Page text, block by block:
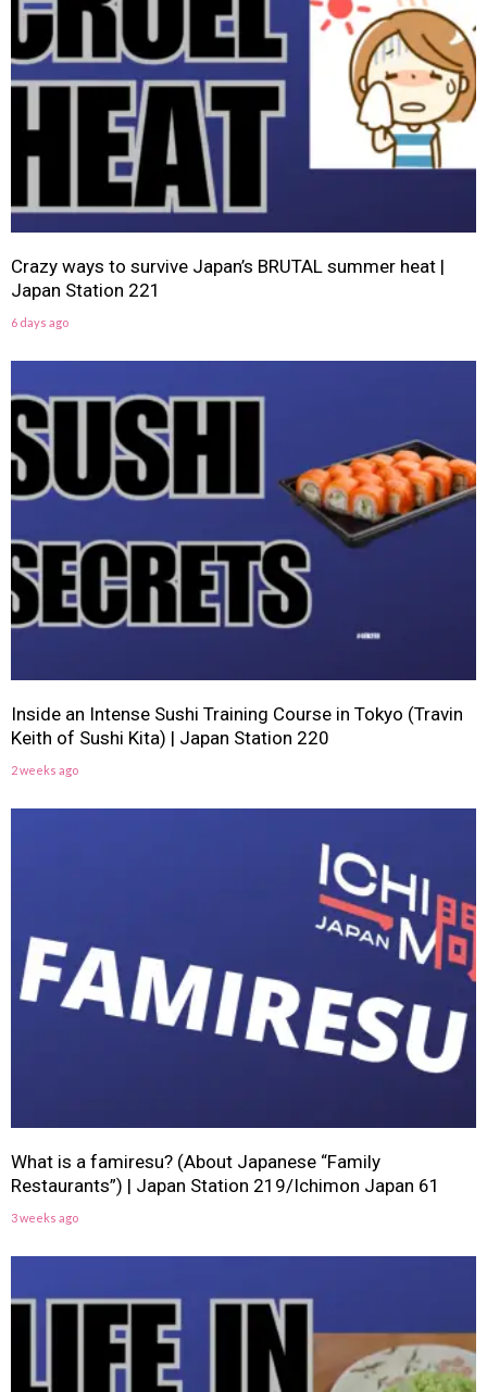
Crazy ways to survive Japan’s BRUTAL summer heat |
Japan Station 221
6 days ago
Inside an Intense Sushi Training Course in Tokyo (Travin
Keith of Sushi Kita) | Japan Station 220
2 weeks ago
What is a famiresu? (About Japanese “Family
Restaurants”) | Japan Station 219/Ichimon Japan 61
3 weeks ago